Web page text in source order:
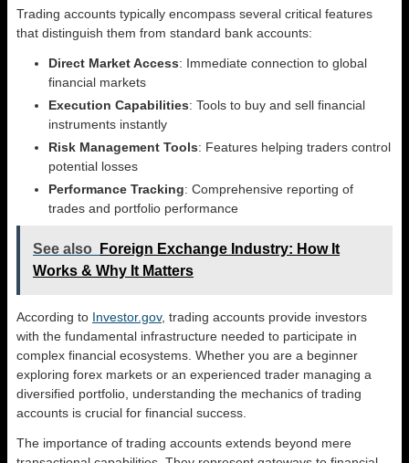
Trading accounts typically encompass several critical features
that distinguish them from standard bank accounts:
Direct Market Access: Immediate connection to global
financial markets
Execution Capabilities: Tools to buy and sell financial
instruments instantly
Risk Management Tools: Features helping traders control
potential losses
Performance Tracking: Comprehensive reporting of
trades and portfolio performance
See also
Foreign Exchange Industry: How It
Works & Why It Matters
According to Investor.gov, trading accounts provide investors
with the fundamental infrastructure needed to participate in
complex financial ecosystems. Whether you are a beginner
exploring forex markets or an experienced trader managing a
diversified portfolio, understanding the mechanics of trading
accounts is crucial for financial success.
The importance of trading accounts extends beyond mere